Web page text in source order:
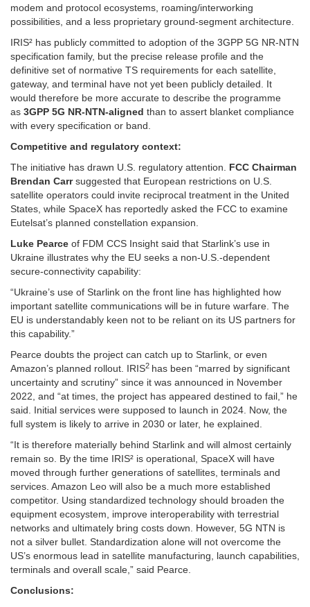
modem and protocol ecosystems, roaming/interworking
possibilities, and a less proprietary ground-segment architecture.
IRIS² has publicly committed to adoption of the 3GPP 5G NR-NTN
specification family, but the precise release profile and the
definitive set of normative TS requirements for each satellite,
gateway, and terminal have not yet been publicly detailed. It
would therefore be more accurate to describe the programme
as 3GPP 5G NR-NTN-aligned than to assert blanket compliance
with every specification or band.
Competitive and regulatory context:
The initiative has drawn U.S. regulatory attention. FCC Chairman
Brendan Carrsuggested that European restrictions on U.S.
satellite operators could invite reciprocal treatment in the United
States, while SpaceX has reportedly asked the FCC to examine
Eutelsat’s planned constellation expansion.
Luke Pearce of FDM CCS Insight said that Starlink’s use in
Ukraine illustrates why the EU seeks a non-U.S.-dependent
secure-connectivity capability:
“Ukraine’s use of Starlink on the front line has highlighted how
important satellite communications will be in future warfare. The
EU is understandably keen not to be reliant on its US partners for
this capability.”
Pearce doubts the project can catch up to Starlink, or even
Amazon’s planned rollout. IRIS2 has been “marred by significant
uncertainty and scrutiny” since it was announced in November
2022, and “at times, the project has appeared destined to fail,” he
said. Initial services were supposed to launch in 2024. Now, the
full system is likely to arrive in 2030 or later, he explained.
“It is therefore materially behind Starlink and will almost certainly
remain so. By the time IRIS² is operational, SpaceX will have
moved through further generations of satellites, terminals and
services. Amazon Leo will also be a much more established
competitor. Using standardized technology should broaden the
equipment ecosystem, improve interoperability with terrestrial
networks and ultimately bring costs down. However, 5G NTN is
not a silver bullet. Standardization alone will not overcome the
US’s enormous lead in satellite manufacturing, launch capabilities,
terminals and overall scale,” said Pearce.
Conclusions: